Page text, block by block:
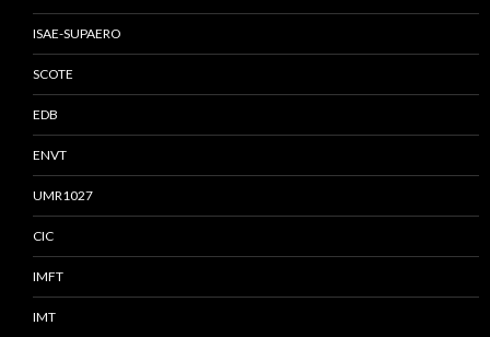
ISAE-SUPAERO
SCOTE
EDB
ENVT
UMR1027
CIC
IMFT
IMT